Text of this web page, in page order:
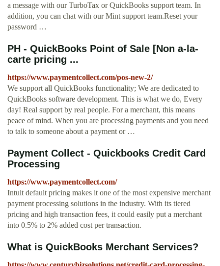
a message with our TurboTax or QuickBooks support team. In
addition, you can chat with our Mint support team.Reset your
password …
PH - QuickBooks Point of Sale [Non a-la-
carte pricing ...
https://www.paymentcollect.com/pos-new-2/
We support all QuickBooks functionality; We are dedicated to
QuickBooks software development. This is what we do, Every
day! Real support by real people. For a merchant, this means
peace of mind. When you are processing payments and you need
to talk to someone about a payment or …
Payment Collect - Quickbooks Credit Card
Processing
https://www.paymentcollect.com/
Intuit default pricing makes it one of the most expensive merchant
payment processing solutions in the industry. With its tiered
pricing and high transaction fees, it could easily put a merchant
into 0.5% to 2% added cost per transaction.
What is QuickBooks Merchant Services?